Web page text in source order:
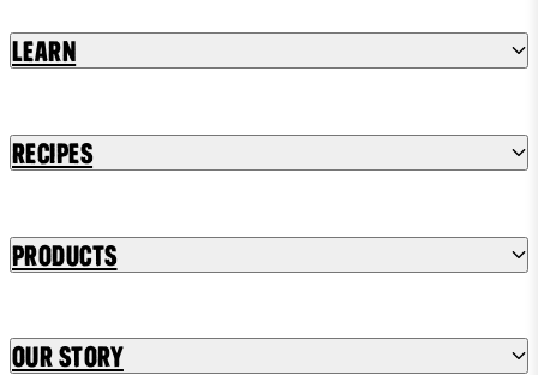
Learn
Recipes
Products
Our Story